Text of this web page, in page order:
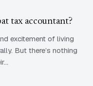
tax accountant?
excitement of living
But there’s nothing